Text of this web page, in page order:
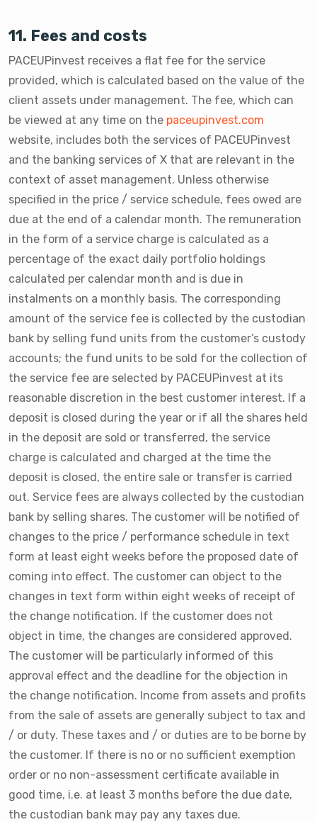
11. Fees and costs
PACEUPinvest receives a flat fee for the service
provided, which is calculated based on the value of the
client assets under management. The fee, which can
be viewed at any time on the paceupinvest.com
website, includes both the services of PACEUPinvest
and the banking services of X that are relevant in the
context of asset management. Unless otherwise
specified in the price / service schedule, fees owed are
due at the end of a calendar month. The remuneration
in the form of a service charge is calculated as a
percentage of the exact daily portfolio holdings
calculated per calendar month and is due in
instalments on a monthly basis. The corresponding
amount of the service fee is collected by the custodian
bank by selling fund units from the customer’s custody
accounts; the fund units to be sold for the collection of
the service fee are selected by PACEUPinvest at its
reasonable discretion in the best customer interest. If a
deposit is closed during the year or if all the shares held
in the deposit are sold or transferred, the service
charge is calculated and charged at the time the
deposit is closed, the entire sale or transfer is carried
out. Service fees are always collected by the custodian
bank by selling shares. The customer will be notified of
changes to the price / performance schedule in text
form at least eight weeks before the proposed date of
coming into effect. The customer can object to the
changes in text form within eight weeks of receipt of
the change notification. If the customer does not
object in time, the changes are considered approved.
The customer will be particularly informed of this
approval effect and the deadline for the objection in
the change notification. Income from assets and profits
from the sale of assets are generally subject to tax and
/ or duty. These taxes and / or duties are to be borne by
the customer. If there is no or no sufficient exemption
order or no non-assessment certificate available in
good time, i.e. at least 3 months before the due date,
the custodian bank may pay any taxes due.